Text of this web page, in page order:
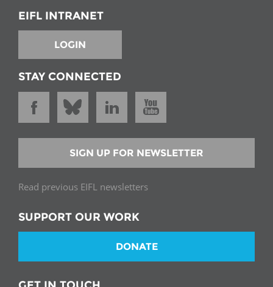
EIFL INTRANET
LOGIN
STAY CONNECTED
SIGN UP FOR NEWSLETTER
Read previous EIFL newsletters
SUPPORT OUR WORK
DONATE